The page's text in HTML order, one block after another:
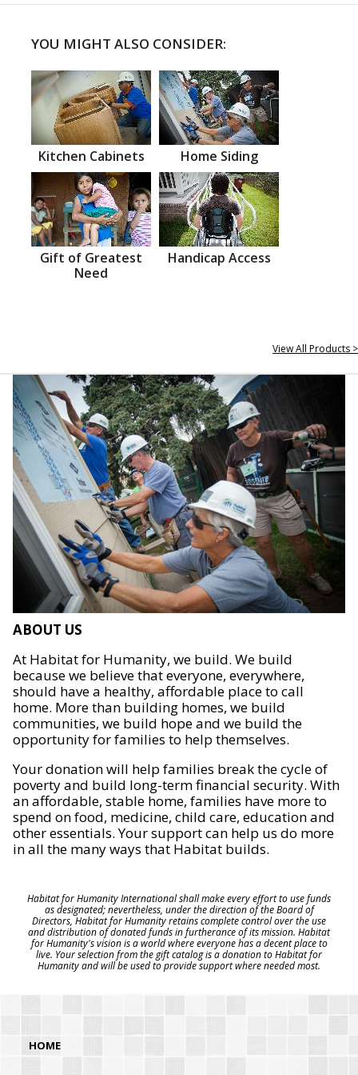
YOU MIGHT ALSO CONSIDER:
Kitchen Cabinets Home Siding
Gift of Greatest
Need
Handicap Access
View All Products >
ABOUT US
At Habitat for Humanity, we build. We build
because we believe that everyone, everywhere,
should have a healthy, affordable place to call
home. More than building homes, we build
communities, we build hope and we build the
opportunity for families to help themselves.
Your donation will help families break the cycle of
poverty and build long-term financial security. With
an affordable, stable home, families have more to
spend on food, medicine, child care, education and
other essentials. Your support can help us do more
in all the many ways that Habitat builds.
Habitat for Humanity International shall make every effort to use funds
as designated; nevertheless, under the direction of the Board of
Directors, Habitat for Humanity retains complete control over the use
and distribution of donated funds in furtherance of its mission. Habitat
for Humanity's vision is a world where everyone has a decent place to
live. Your selection from the gift catalog is a donation to Habitat for
Humanity and will be used to provide support where needed most.
HOME